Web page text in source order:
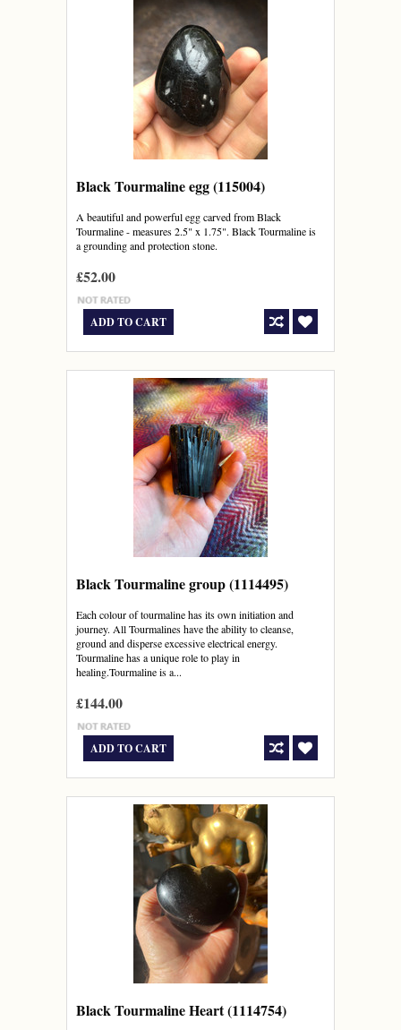
Black Tourmaline egg (115004)
A beautiful and powerful egg carved from Black
Tourmaline - measures 2.5" x 1.75". Black Tourmaline is
a grounding and protection stone.
£52.00
ADD TO CART
Black Tourmaline group (1114495)
Each colour of tourmaline has its own initiation and
journey. All Tourmalines have the ability to cleanse,
ground and disperse excessive electrical energy.
Tourmaline has a unique role to play in
healing.Tourmaline is a...
£144.00
ADD TO CART
Black Tourmaline Heart (1114754)